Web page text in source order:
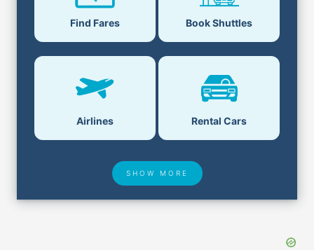
Find Fares Book Shuttles
Airlines Rental Cars
SHOW MORE